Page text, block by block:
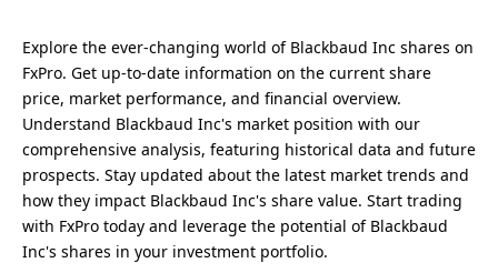
Explore the ever-changing world of Blackbaud Inc shares on
FxPro. Get up-to-date information on the current share
price, market performance, and financial overview.
Understand Blackbaud Inc's market position with our
comprehensive analysis, featuring historical data and future
prospects. Stay updated about the latest market trends and
how they impact Blackbaud Inc's share value. Start trading
with FxPro today and leverage the potential of Blackbaud
Inc's shares in your investment portfolio.